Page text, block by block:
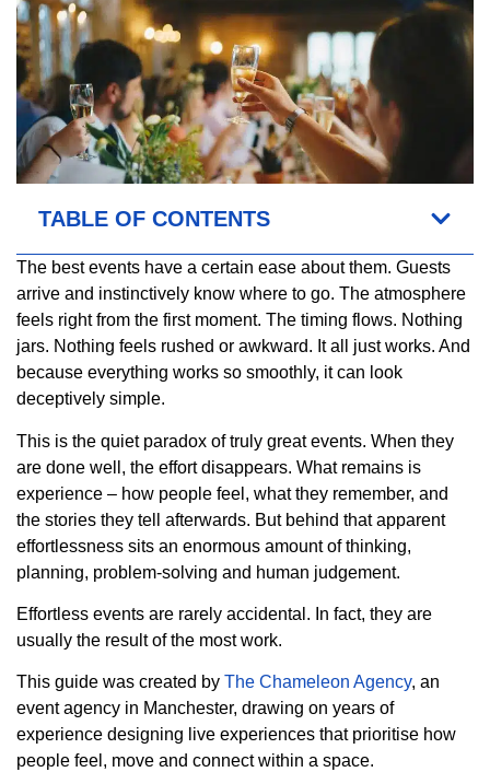
TABLE OF CONTENTS
The best events have a certain ease about them. Guests
arrive and instinctively know where to go. The atmosphere
feels right from the first moment. The timing flows. Nothing
jars. Nothing feels rushed or awkward. It all just works. And
because everything works so smoothly, it can look
deceptively simple.
This is the quiet paradox of truly great events. When they
are done well, the effort disappears. What remains is
experience – how people feel, what they remember, and
the stories they tell afterwards. But behind that apparent
effortlessness sits an enormous amount of thinking,
planning, problem-solving and human judgement.
Effortless events are rarely accidental. In fact, they are
usually the result of the most work.
This guide was created by The Chameleon Agency, an
event agency in Manchester, drawing on years of
experience designing live experiences that prioritise how
people feel, move and connect within a space.